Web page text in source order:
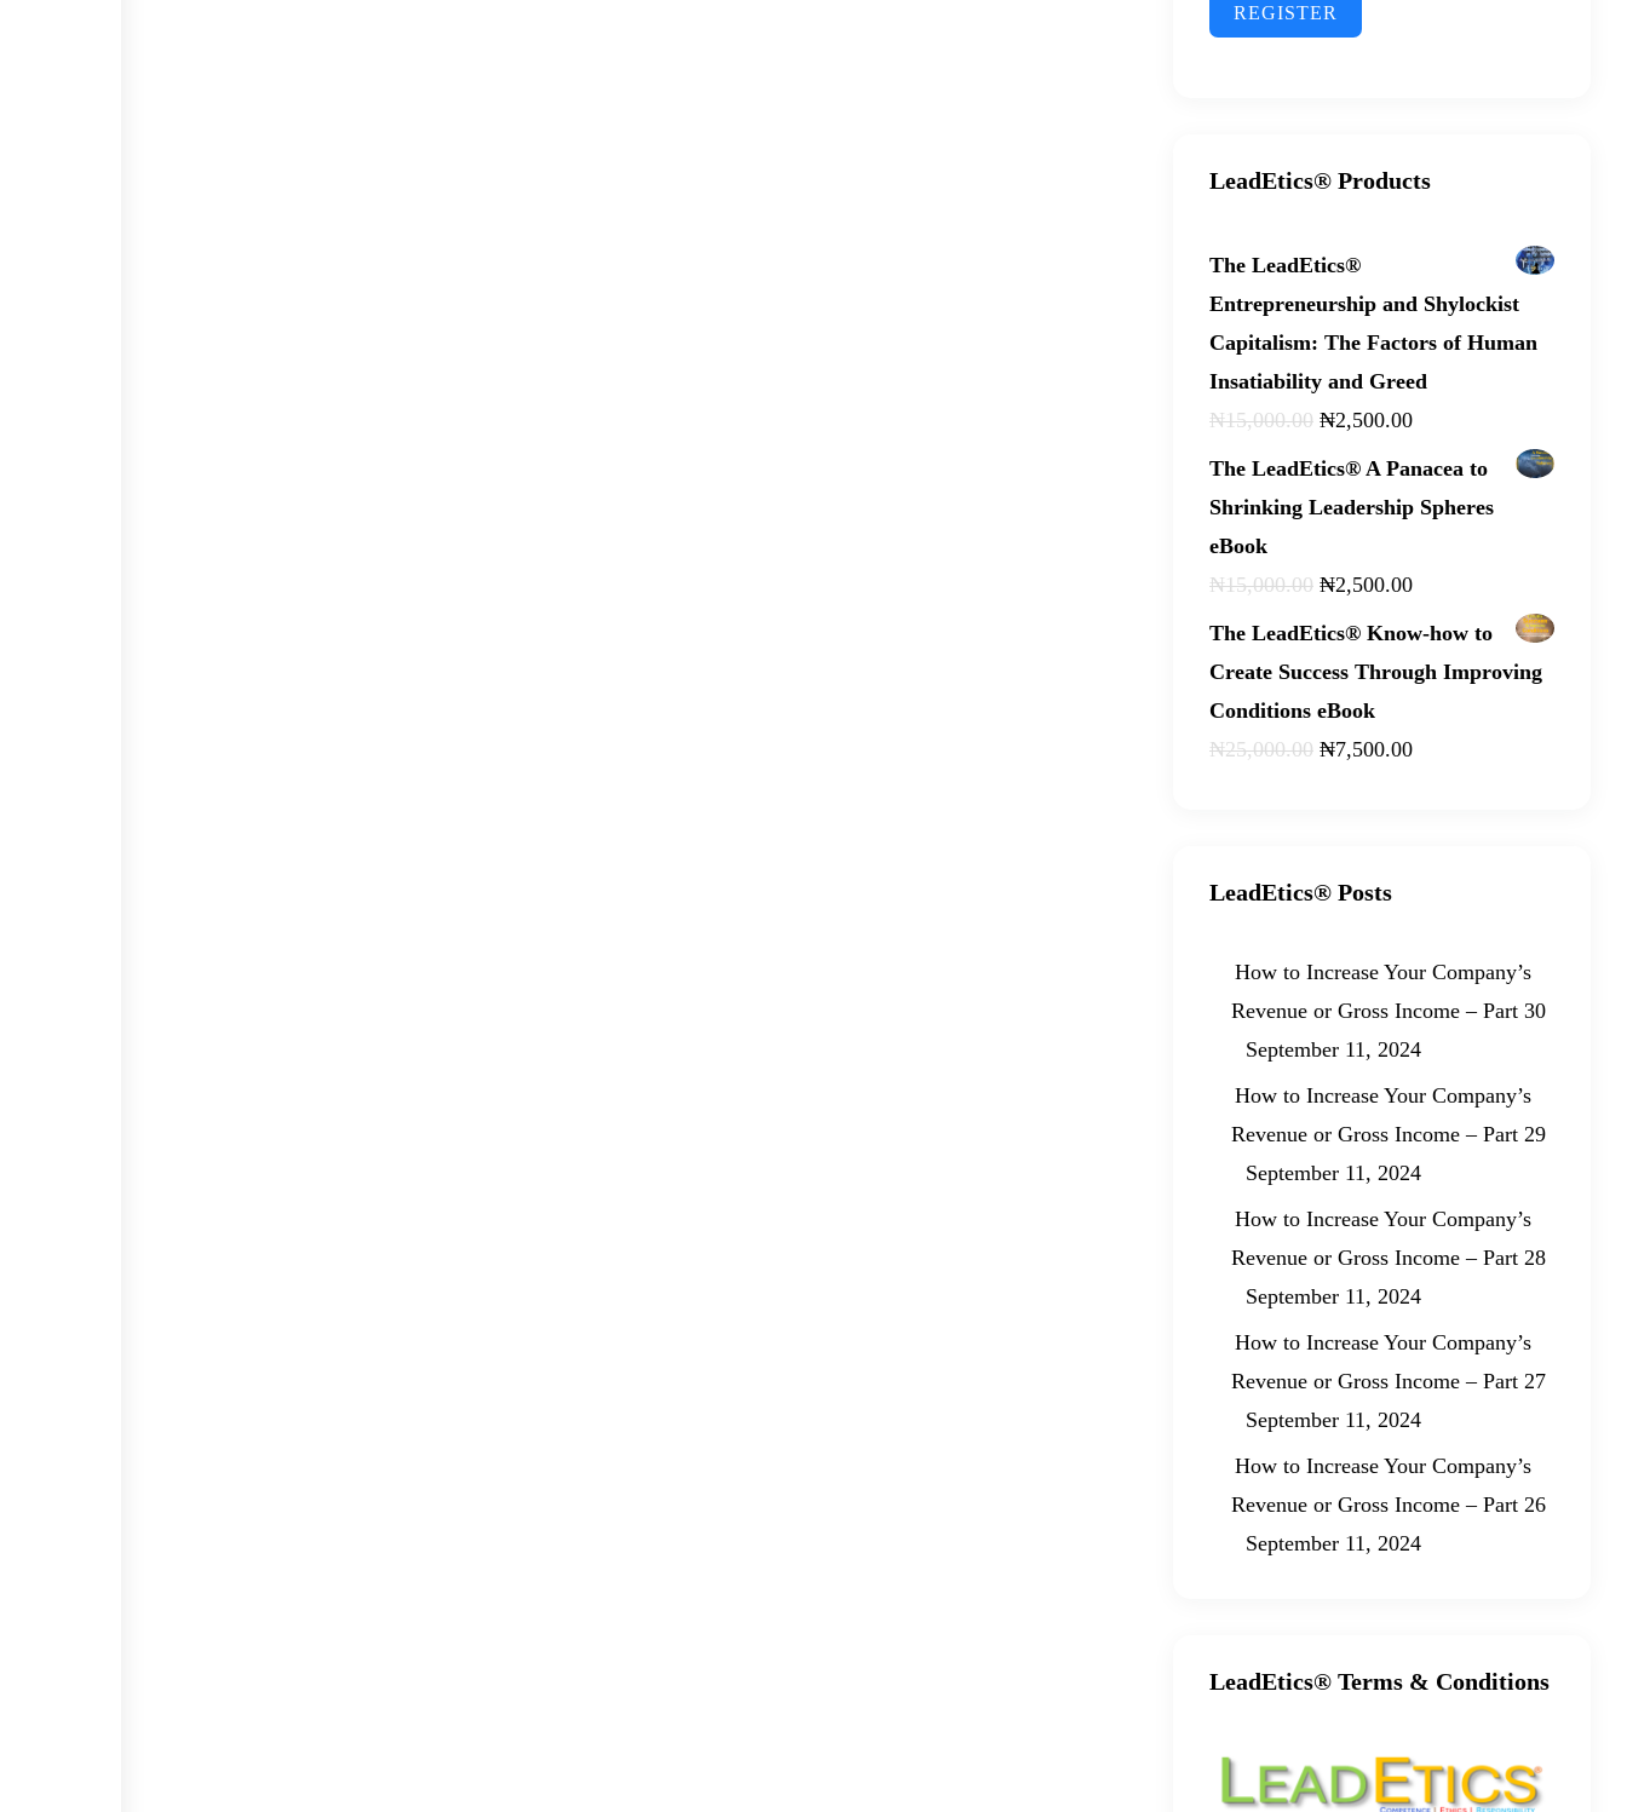
REGISTER
LeadEtics® Products
The LeadEtics®
Entrepreneurship and Shylockist
Capitalism: The Factors of Human
Insatiability and Greed
₦15,000.00 ₦2,500.00
The LeadEtics® A Panacea to
Shrinking Leadership Spheres
eBook
₦15,000.00 ₦2,500.00
The LeadEtics® Know-how to
Create Success Through Improving
Conditions eBook
₦25,000.00 ₦7,500.00
LeadEtics® Posts
How to Increase Your Company’s
Revenue or Gross Income – Part 30
September 11, 2024
How to Increase Your Company’s
Revenue or Gross Income – Part 29
September 11, 2024
How to Increase Your Company’s
Revenue or Gross Income – Part 28
September 11, 2024
How to Increase Your Company’s
Revenue or Gross Income – Part 27
September 11, 2024
How to Increase Your Company’s
Revenue or Gross Income – Part 26
September 11, 2024
LeadEtics® Terms & Conditions